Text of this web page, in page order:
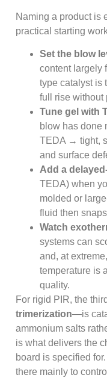
Naming a product is
practical starting
Set the blow
content largely
type catalyst is
full rise without
Tune gel with
blow has done
TEDA → tight,
and surface
Add a
TEDA) when
molded or
fluid then
Watch
systems can
and, at
temperature is
quality.
For rigid PIR, the
trimerization—is
ammonium salts
is what delivers the
board is specified
there mainly to